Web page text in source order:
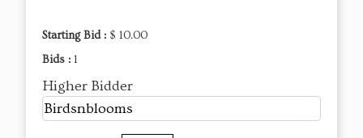
Starting Bid : $ 10.00
Bids : 1
Higher Bidder
Birdsnblooms